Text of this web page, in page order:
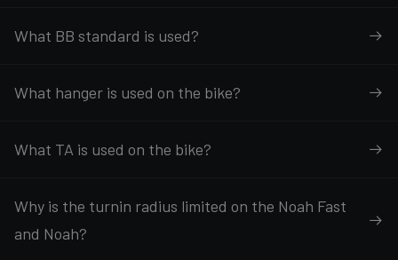
What BB standard is used?
What hanger is used on the bike?
What TA is used on the bike?
Why is the turnin radius limited on the Noah Fast
and Noah?